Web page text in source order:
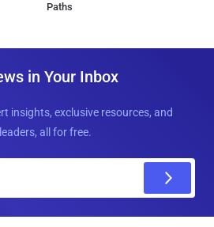
Paths
in Your Inbox
insights, exclusive resources, and
all for free.